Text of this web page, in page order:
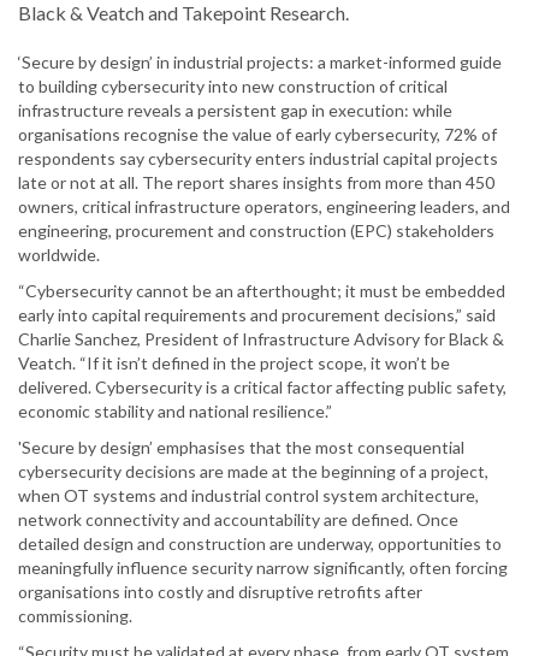
Black & Veatch and Takepoint Research.
‘Secure by design’ in industrial projects: a market-informed guide
to building cybersecurity into new construction of critical
infrastructure reveals a persistent gap in execution: while
organisations recognise the value of early cybersecurity, 72% of
respondents say cybersecurity enters industrial capital projects
late or not at all. The report shares insights from more than 450
owners, critical infrastructure operators, engineering leaders, and
engineering, procurement and construction (EPC) stakeholders
worldwide.
“Cybersecurity cannot be an afterthought; it must be embedded
early into capital requirements and procurement decisions,” said
Charlie Sanchez, President of Infrastructure Advisory for Black &
Veatch. “If it isn’t defined in the project scope, it won’t be
delivered. Cybersecurity is a critical factor affecting public safety,
economic stability and national resilience.”
'Secure by design’ emphasises that the most consequential
cybersecurity decisions are made at the beginning of a project,
when OT systems and industrial control system architecture,
network connectivity and accountability are defined. Once
detailed design and construction are underway, opportunities to
meaningfully influence security narrow significantly, often forcing
organisations into costly and disruptive retrofits after
commissioning.